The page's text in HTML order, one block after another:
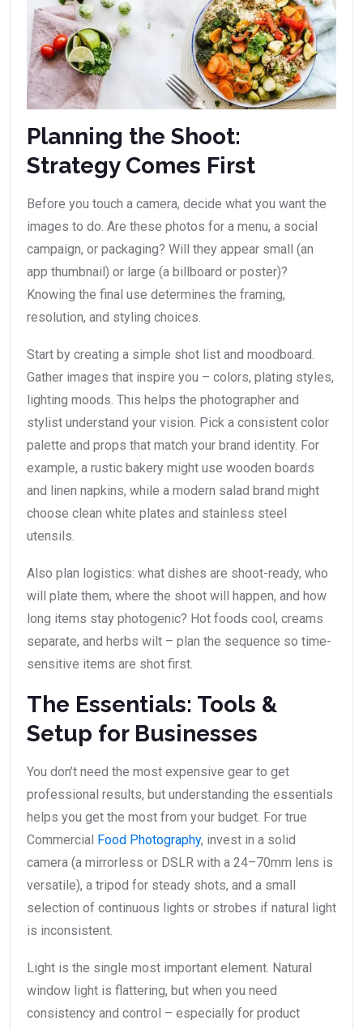
Planning the Shoot:
Strategy Comes First
Before you touch a camera, decide what you want the
images to do. Are these photos for a menu, a social
campaign, or packaging? Will they appear small (an
app thumbnail) or large (a billboard or poster)?
Knowing the final use determines the framing,
resolution, and styling choices.
Start by creating a simple shot list and moodboard.
Gather images that inspire you – colors, plating styles,
lighting moods. This helps the photographer and
stylist understand your vision. Pick a consistent color
palette and props that match your brand identity. For
example, a rustic bakery might use wooden boards
and linen napkins, while a modern salad brand might
choose clean white plates and stainless steel
utensils.
Also plan logistics: what dishes are shoot-ready, who
will plate them, where the shoot will happen, and how
long items stay photogenic? Hot foods cool, creams
separate, and herbs wilt – plan the sequence so time-
sensitive items are shot first.
The Essentials: Tools &
Setup for Businesses
You don’t need the most expensive gear to get
professional results, but understanding the essentials
helps you get the most from your budget. For true
Commercial Food Photography, invest in a solid
camera (a mirrorless or DSLR with a 24–70mm lens is
versatile), a tripod for steady shots, and a small
selection of continuous lights or strobes if natural light
is inconsistent.
Light is the single most important element. Natural
window light is flattering, but when you need
consistency and control – especially for product